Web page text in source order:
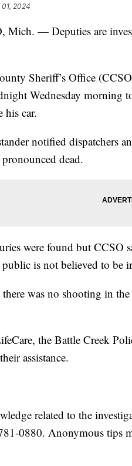
2024
Mich. — Deputies are
Sheriff’s Office
Wednesday morning
his car.
notified dispatchers
dead.
were found but CCSO
is not believed to be
was no shooting in
the Battle Creek
assistance.
related to the
0880. Anonymous tips